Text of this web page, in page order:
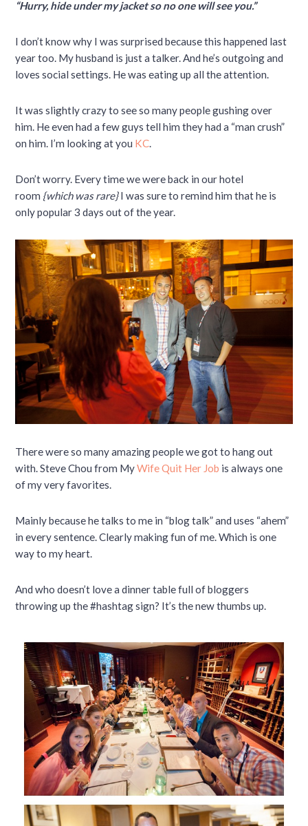
“Hurry, hide under my jacket so no one will see you.”
I don’t know why I was surprised because this happened last
year too. My husband is just a talker. And he’s outgoing and
loves social settings. He was eating up all the attention.
It was slightly crazy to see so many people gushing over
him. He even had a few guys tell him they had a “man crush”
on him. I’m looking at you KC.
Don’t worry. Every time we were back in our hotel
room {which was rare}I was sure to remind him that he is
only popular 3 days out of the year.
There were so many amazing people we got to hang out
with. Steve Chou from MyWife Quit Her Job is always one
of my very favorites.
Mainly because he talks to me in “blog talk” and uses “ahem”
in every sentence. Clearly making fun of me. Which is one
way to my heart.
And who doesn’t love a dinner table full of bloggers
throwing up the #hashtag sign? It’s the new thumbs up.